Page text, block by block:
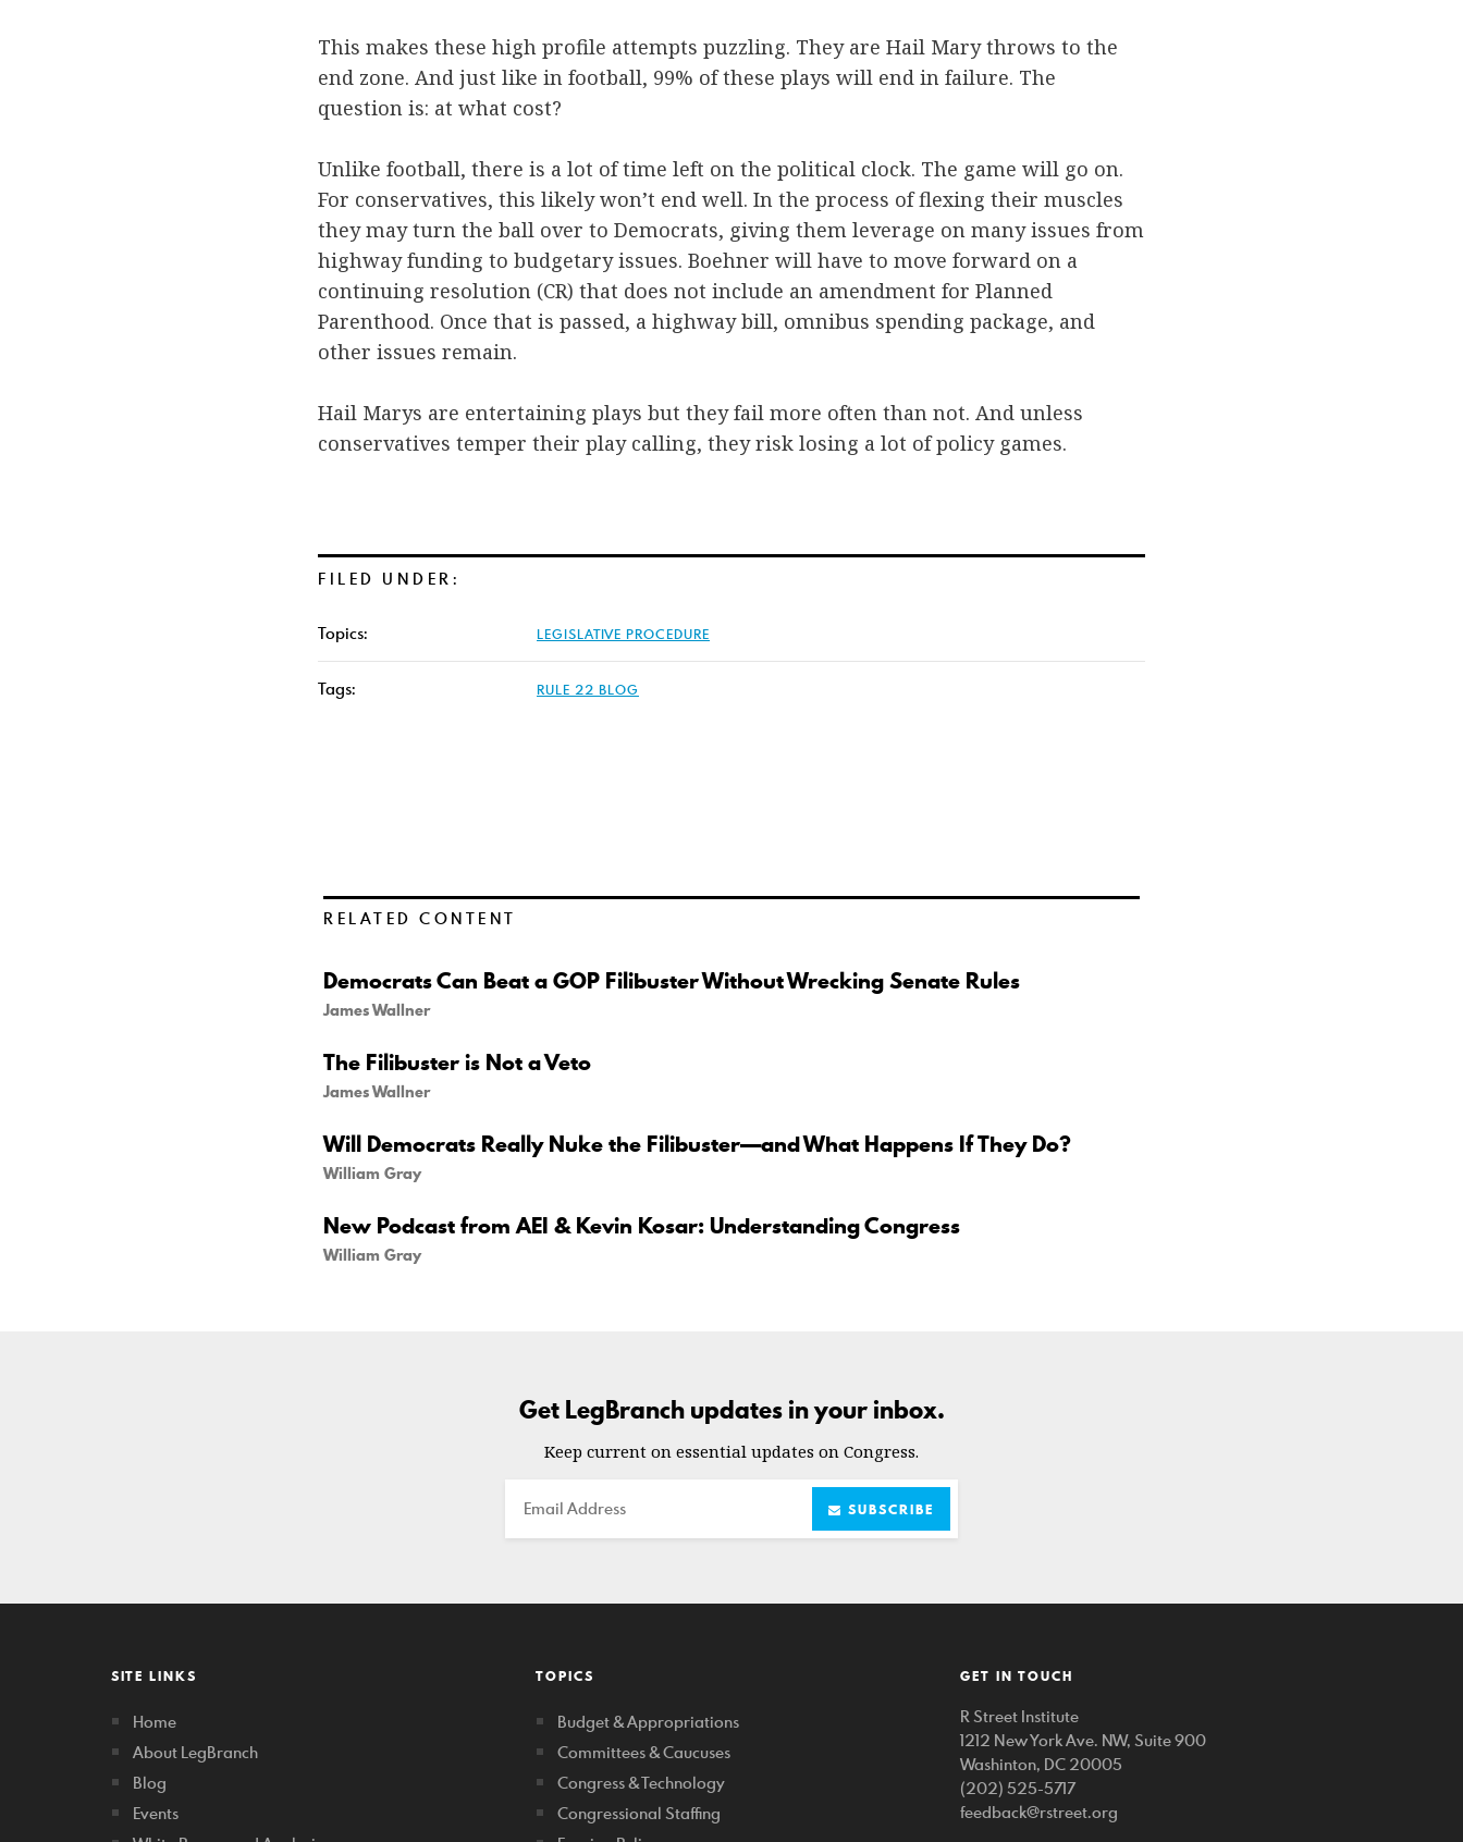
This makes these high profile attempts puzzling. They are Hail Mary throws to the
end zone. And just like in football, 99% of these plays will end in failure. The
question is: at what cost?
Unlike football, there is a lot of time left on the political clock. The game will go on.
For conservatives, this likely won’t end well. In the process of flexing their muscles
they may turn the ball over to Democrats, giving them leverage on many issues from
highway funding to budgetary issues. Boehner will have to move forward on a
continuing resolution (CR) that does not include an amendment for Planned
Parenthood. Once that is passed, a highway bill, omnibus spending package, and
other issues remain.
Hail Marys are entertaining plays but they fail more often than not. And unless
conservatives temper their play calling, they risk losing a lot of policy games.
FILED UNDER:
Topics: LEGISLATIVE PROCEDURE
Tags: RULE 22 BLOG
RELATED CONTENT
Democrats Can Beat a GOP Filibuster Without Wrecking Senate Rules
James Wallner
The Filibuster is Not a Veto
James Wallner
Will Democrats Really Nuke the Filibuster—and What Happens If They Do?
William Gray
New Podcast from AEI & Kevin Kosar: Understanding Congress
William Gray
Get LegBranch updates in your inbox.
Keep current on essential updates on Congress.
Email SUBSCRIBE
SITE LINKS
Home
About LegBranch
Blog
Events
TOPICS
Budget & Appropriations
Committees & Caucuses
Congress & Technology
Congressional Staffing
GET IN TOUCH
R Street Institute
1212 New York Ave. NW, Suite 900
Washinton, DC 20005
(202) 525-5717
feedback@rstreet.org